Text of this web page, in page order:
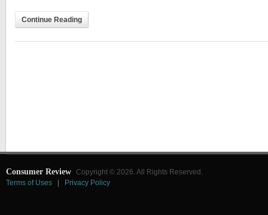
Continue Reading
Consumer Review Copyright © 2026. All Rights Reserved.
Terms of Uses
Privacy Policy